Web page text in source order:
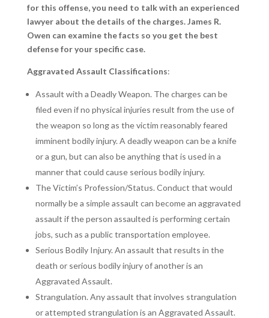
for this offense, you need to talk with an experienced
lawyer about the details of the charges. James R.
Owen can examine the facts so you get the best
defense for your specific case.
Aggravated Assault Classifications:
Assault with a Deadly Weapon. The charges can be
filed even if no physical injuries result from the use of
the weapon so long as the victim reasonably feared
imminent bodily injury. A deadly weapon can be a knife
or a gun, but can also be anything that is used in a
manner that could cause serious bodily injury.
The Victim’s Profession/Status. Conduct that would
normally be a simple assault can become an aggravated
assault if the person assaulted is performing certain
jobs, such as a public transportation employee.
Serious Bodily Injury. An assault that results in the
death or serious bodily injury of another is an
Aggravated Assault.
Strangulation. Any assault that involves strangulation
or attempted strangulation is an Aggravated Assault.